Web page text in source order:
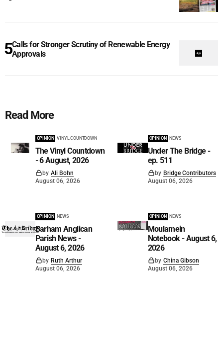
Calls for Stronger Scrutiny of Renewable Energy
Approvals
Read More
OPINION VINYL COUNTDOWN
The Vinyl Countdown
- 6 August, 2026
by Ali Bohn
August 06, 2026
OPINION NEWS
Under The Bridge -
ep. 511
by Bridge Contributors
August 06, 2026
OPINION NEWS
Barham Anglican
Parish News -
August 6, 2026
by Ruth Arthur
August 06, 2026
OPINION NEWS
Moulamein
Notebook - August 6,
2026
by China Gibson
August 06, 2026